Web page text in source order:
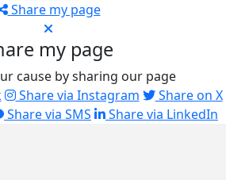
Share my page
my page
cause by sharing our page
Share via Instagram
Share on X
Share via SMS Share via LinkedIn